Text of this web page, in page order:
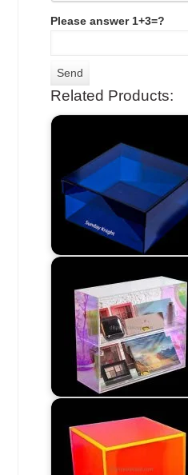
Please answer 1+3=?
Related Products: